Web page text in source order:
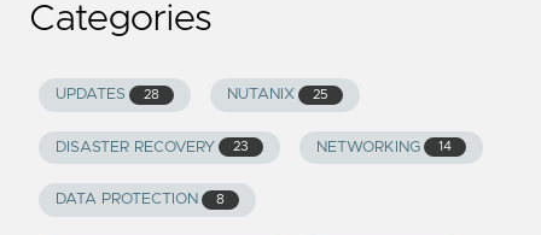
Categories
UPDATES 28 NUTANIX 25
DISASTER RECOVERY 23 NETWORKING 14
DATA PROTECTION 8